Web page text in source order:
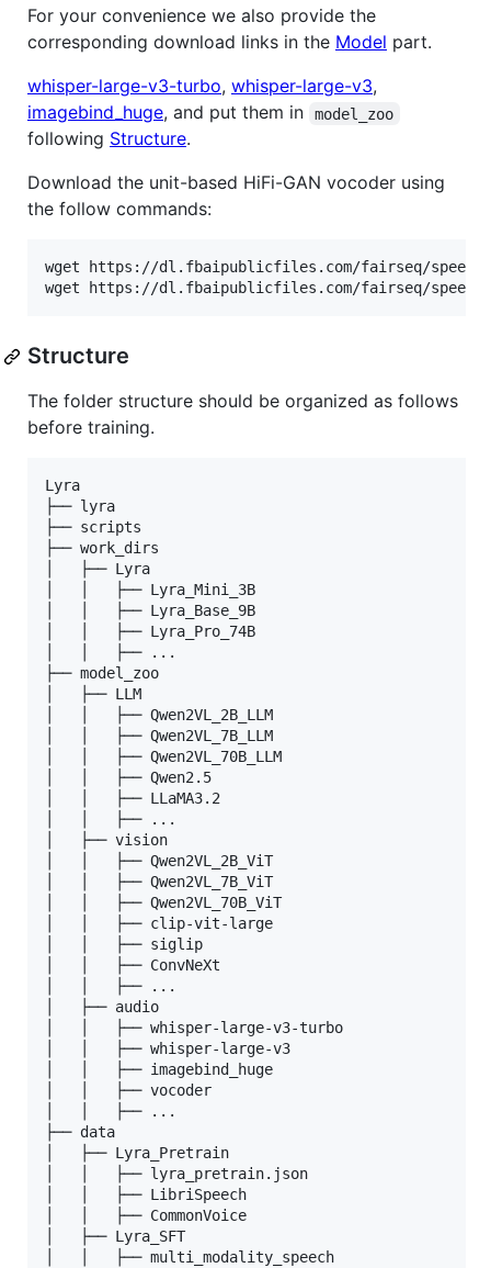
For your convenience we also provide the
corresponding download links in the Model part.
whisper-large-v3-turbo, whisper-large-v3,
imagebind_huge, and put them in model_zoo
following Structure.
Download the unit-based HiFi-GAN vocoder using
the follow commands:
wget https://dl.fbaipublicfiles.com/fairseq/
wget https://dl.fbaipublicfiles.com/fairseq/
Structure
The folder structure should be organized as follows
before training.
Lyra
├── lyra
├── scripts
├── work_dirs
│   ├── Lyra
│   │   ├── Lyra_Mini_3B
│   │   ├── Lyra_Base_9B
│   │   ├── Lyra_Pro_74B
│   │   ├── ...
├── model_zoo
│   ├── LLM
│   │   ├── Qwen2VL_2B_LLM
│   │   ├── Qwen2VL_7B_LLM
│   │   ├── Qwen2VL_70B_LLM
│   │   ├── Qwen2.5
│   │   ├── LLaMA3.2
│   │   ├── ...
│   ├── vision
│   │   ├── Qwen2VL_2B_ViT
│   │   ├── Qwen2VL_7B_ViT
│   │   ├── Qwen2VL_70B_ViT
│   │   ├── clip-vit-large
│   │   ├── siglip
│   │   ├── ConvNeXt
│   │   ├── ...
│   ├── audio
│   │   ├── whisper-large-v3-turbo
│   │   ├── whisper-large-v3
│   │   ├── imagebind_huge
│   │   ├── vocoder
│   │   ├── ...
├── data
│   ├── Lyra_Pretrain
│   │   ├── lyra_pretrain.json
│   │   ├── LibriSpeech
│   │   ├── CommonVoice
│   ├── Lyra_SFT
│   │   ├── multi_modality_speech